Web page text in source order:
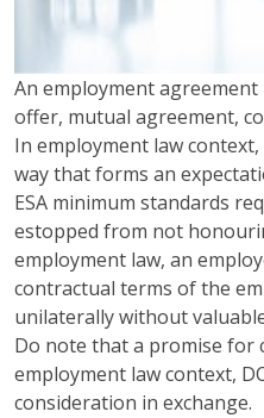
An employment
offer, mutual agreement,
In employment law
way that forms an
ESA minimum standards
estopped from not
employment law, an
contractual terms of the
unilaterally without
Do note that a promise for
employment law context,
consideration in exchange.